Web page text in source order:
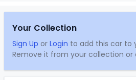
Your Collection
Sign Up or Login to add this car to
Remove it from your collection or